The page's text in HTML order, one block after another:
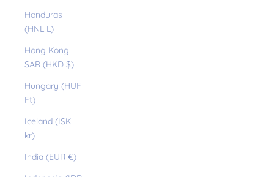
Honduras
(HNL L)
Hong Kong
SAR (HKD $)
Hungary (HUF
Ft)
Iceland (ISK
kr)
India (EUR €)